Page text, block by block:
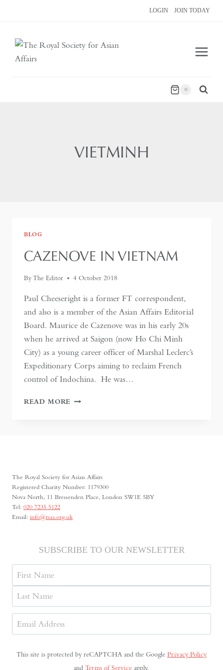
LOGIN JOIN TODAY
0
VIETMINH
BLOG
CAZENOVE IN VIETNAM
ByThe Editor 4 October 2018
Paul Cheeseright is a former FT correspondent,
and also is a member of the Asian Affairs Editorial
Board. Maurice de Cazenove was in his early 20s
when he arrived at Saigon (now Ho Chi Minh
City) as a young career officer of Marshal Leclerc’s
Expeditionary Corps aiming to reclaim French
control of Indochina. He was…
READ MORE CAZENOVE
The Royal Society for Asian Affairs
Registered Charity Number: 1179300
Nova North, 11 Bressenden Place, London SW1E 5BY
Tel: 020 7235 5122
Email: info@rsaa.org.uk
SUBSCRIBE TO OUR NEWSLETTER
Name
First
Last
Address(Required)
This site is protected by reCAPTCHA and the Google Privacy Policy
andTerms of Service apply.